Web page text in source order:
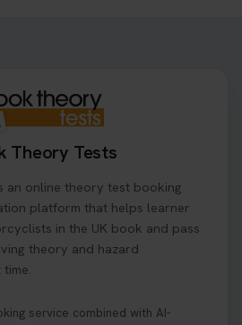
test you will need to pass the
👀 Read this article to
you need to about
https://t.co/KrQrqB8vJD
Theory Tests
an online theory test booking
platform that helps learner
in the UK book and pass
theory and hazard
service combined with AI-